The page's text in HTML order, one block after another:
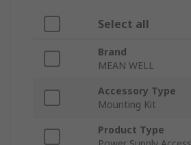
Select all
Brand
MEAN WELL
Accessory Type
Mounting Kit
Product Type